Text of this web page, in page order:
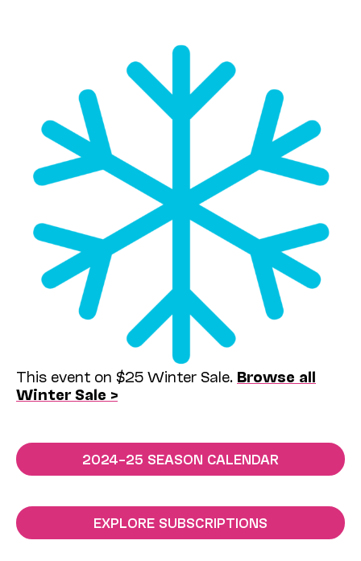
This event on $25 Winter Sale. Browse all
Winter Sale >
2024–25 SEASON CALENDAR
EXPLORE SUBSCRIPTIONS